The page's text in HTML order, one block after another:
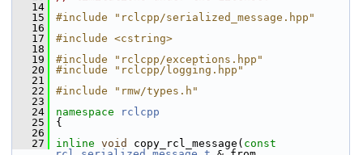
   14
   15
#include "rclcpp/serialized_message.hpp"
   16
   17
#include <cstring>
   18
   19
#include "rclcpp/exceptions.hpp"
   20
#include "rclcpp/logging.hpp"
   21
   22
#include "rmw/types.h"
   23
   24
namespace
rclcpp
   25
{
   26
   27
inline void copy_rcl_message( const